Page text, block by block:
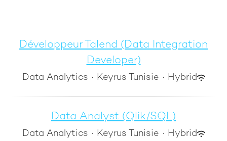
Développeur Talend (Data Integration
Developer)
Data Analytics · Keyrus Tunisie · Hybrid
Data Analyst (Qlik/SQL)
Data Analytics · Keyrus Tunisie · Hybrid